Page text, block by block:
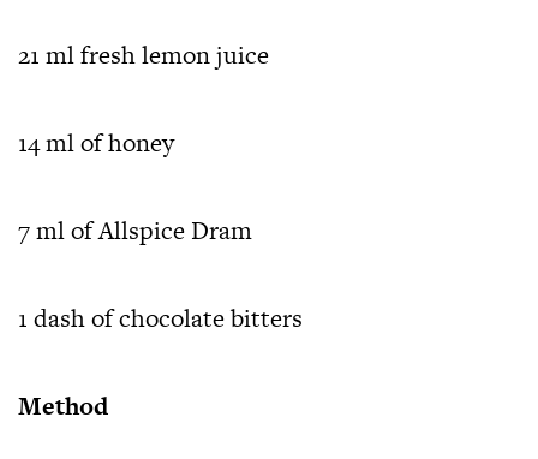
21 ml fresh lemon juice
14 ml of honey
7 ml of Allspice Dram
1 dash of chocolate bitters
Method